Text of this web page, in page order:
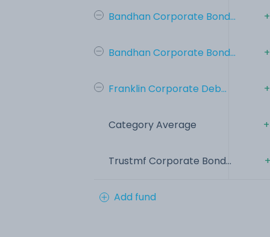
Bandhan Corporate Bond...
Bandhan Corporate Bond...
Franklin Corporate Deb...
Category Average
Trustmf Corporate Bond...
Add fund